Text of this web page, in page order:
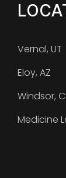
Vernal, UT
Eloy, AZ
Windsor,
Medicine